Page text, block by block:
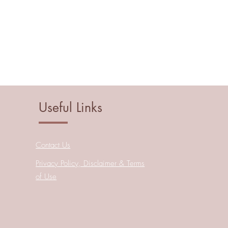
Useful Links
Contact Us
Privacy Policy, Disclaimer & Terms
of Use